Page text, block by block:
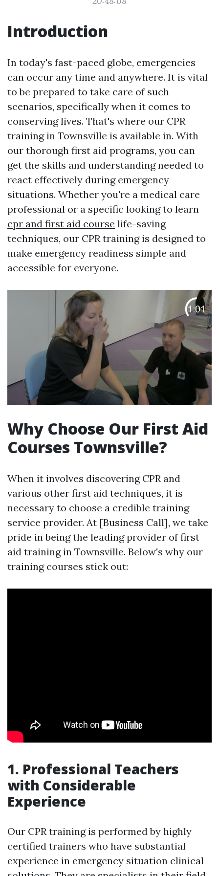
Introduction
In today's fast-paced globe, emergencies
can occur any time and anywhere. It is vital
to be prepared to take care of such
scenarios, specifically when it comes to
conserving lives. That's where our CPR
training in Townsville is available in. With
our thorough first aid programs, you can
get the skills and understanding needed to
react effectively during emergency
situations. Whether you're a medical care
professional or a specific looking to learn
cpr and first aid course life-saving
techniques, our CPR training is designed to
make emergency readiness simple and
accessible for everyone.
Why Choose Our First Aid
Courses Townsville?
When it involves discovering CPR and
various other first aid techniques, it is
necessary to choose a credible training
service provider. At [Business Call], we take
pride in being the leading provider of first
aid training in Townsville. Below's why our
training courses stick out:
1. Professional Teachers
with Considerable
Experience
Our CPR training is performed by highly
certified trainers who have substantial
experience in emergency situation clinical